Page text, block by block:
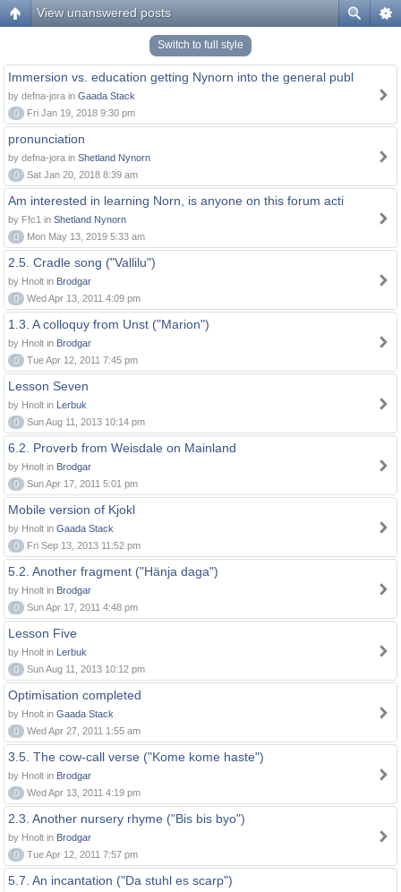
View unanswered posts
Switch to full style
Immersion vs. education getting Nynorn into the general publ
by defna-jora in Gaada Stack
0
Fri Jan 19, 2018 9:30 pm
pronunciation
by defna-jora in Shetland Nynorn
0
Sat Jan 20, 2018 8:39 am
Am interested in learning Norn, is anyone on this forum acti
by Ffc1 in Shetland Nynorn
0
Mon May 13, 2019 5:33 am
2.5. Cradle song ("Vallilu")
by Hnolt in Brodgar
0
Wed Apr 13, 2011 4:09 pm
1.3. A colloquy from Unst ("Marion")
by Hnolt in Brodgar
0
Tue Apr 12, 2011 7:45 pm
Lesson Seven
by Hnolt in Lerbuk
0
Sun Aug 11, 2013 10:14 pm
6.2. Proverb from Weisdale on Mainland
by Hnolt in Brodgar
0
Sun Apr 17, 2011 5:01 pm
Mobile version of Kjokl
by Hnolt in Gaada Stack
0
Fri Sep 13, 2013 11:52 pm
5.2. Another fragment ("Hänja daga")
by Hnolt in Brodgar
0
Sun Apr 17, 2011 4:48 pm
Lesson Five
by Hnolt in Lerbuk
0
Sun Aug 11, 2013 10:12 pm
Optimisation completed
by Hnolt in Gaada Stack
0
Wed Apr 27, 2011 1:55 am
3.5. The cow-call verse ("Kome kome haste")
by Hnolt in Brodgar
0
Wed Apr 13, 2011 4:19 pm
2.3. Another nursery rhyme ("Bis bis byo")
by Hnolt in Brodgar
0
Tue Apr 12, 2011 7:57 pm
5.7. An incantation ("Da stuhl es scarp")